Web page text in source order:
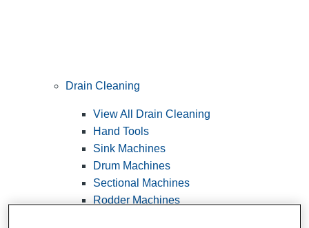
Drain Cleaning
View All Drain Cleaning
Hand Tools
Sink Machines
Drum Machines
Sectional Machines
Rodder Machines